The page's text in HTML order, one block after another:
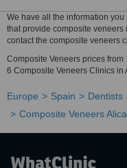
We have all the information
that provide composite veneers
contact the composite veneers
Composite Veneers prices
6 Composite Veneers Clinics
Europe Spain Dentists
Composite Veneers